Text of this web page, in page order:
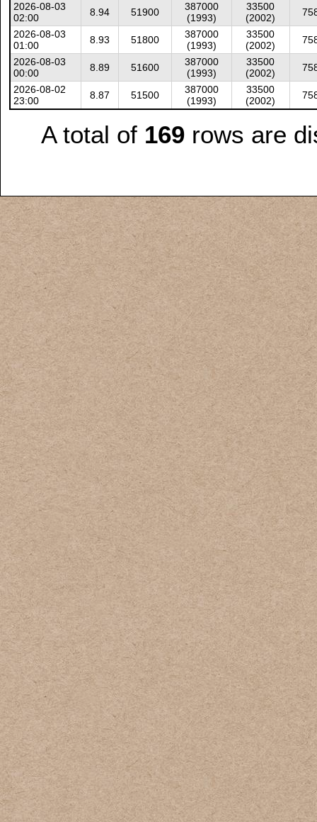
2026-08-03
02:00
8.94 51900
387000
(1993)
33500
(2002)
2026-08-03
01:00
8.93 51800
387000
(1993)
33500
(2002)
2026-08-03
00:00
8.89 51600
387000
(1993)
33500
(2002)
2026-08-02
23:00
8.87 51500
387000
(1993)
33500
(2002)
A total of 169 rows are